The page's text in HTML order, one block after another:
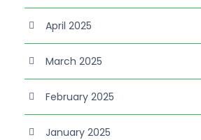
April 2025
March 2025
February 2025
January 2025